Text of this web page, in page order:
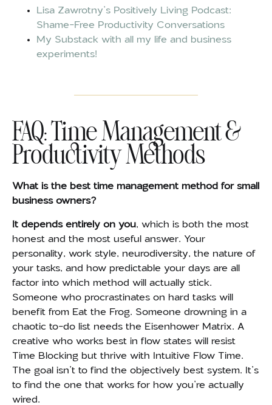
Lisa Zawrotny’s Positively Living Podcast:
Shame-Free Productivity Conversations
My Substack with all my life and business
experiments!
FAQ: Time Management &
Productivity Methods
What is the best time management method for small
business owners?
It depends entirely on you, which is both the most
honest and the most useful answer. Your
personality, work style, neurodiversity, the nature of
your tasks, and how predictable your days are all
factor into which method will actually stick.
Someone who procrastinates on hard tasks will
benefit from Eat the Frog. Someone drowning in a
chaotic to-do list needs the Eisenhower Matrix. A
creative who works best in flow states will resist
Time Blocking but thrive with Intuitive Flow Time.
The goal isn’t to find the objectively best system. It’s
to find the one that works for how you’re actually
wired.